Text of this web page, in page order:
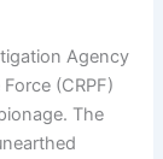
Agency
(CRPF)
The